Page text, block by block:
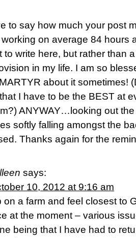
to say how much your post
on average 84 hours
to write here, but rather than
in my life. I am so
about it sometimes!
I have to be the BEST at
ANYWAY…looking out
softly falling amongst the
Thanks again for the
says:
10, 2012 at 9:16 am
on a farm and feel closest to
at the moment – various
being that I have had to